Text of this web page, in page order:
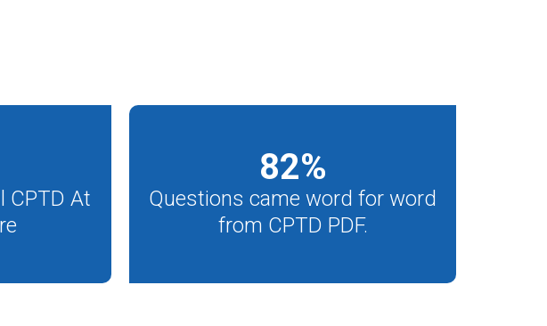
CPTD At
82%
Questions came word for word
from CPTD PDF.